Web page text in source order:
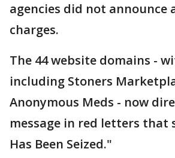
agencies did not announce
charges.
The 44 website domains -
including Stoners
Anonymous Meds - now
message in red letters that
Has Been Seized."